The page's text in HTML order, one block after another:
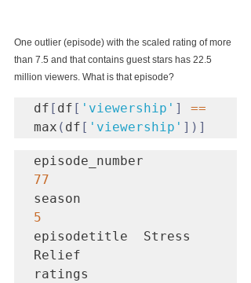
One outlier (episode) with the scaled rating of more
than 7.5 and that contains guest stars has 22.5
million viewers. What is that episode?
df [ df [ 'viewership' ]
==
max ( df [ 'viewership' ])]
77
5
episodetitle  Stress
Relief